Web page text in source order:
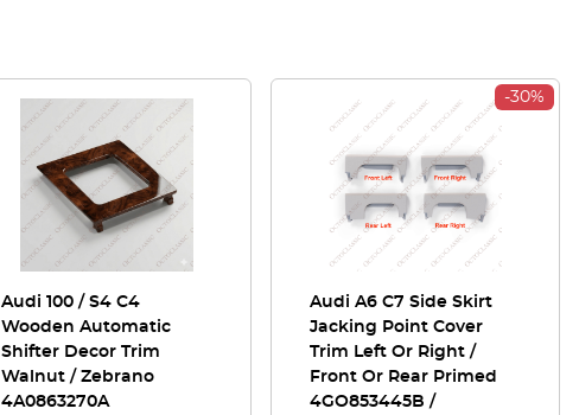
Audi 100 / S4 C4
Wooden Automatic
Shifter Decor Trim
Walnut / Zebrano
4A0863270A
-30%
Audi A6 C7 Side Skirt
Jacking Point Cover
Trim Left Or Right /
Front Or Rear Primed
4GO853445B /